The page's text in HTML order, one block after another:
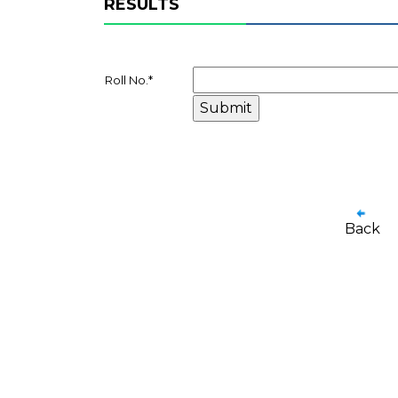
RESULTS
Roll No. *
Back